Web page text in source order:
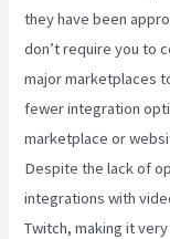
they have been
don’t require you to
major marketplaces
fewer integration
marketplace or
Despite the lack of
integrations with
Twitch, making it